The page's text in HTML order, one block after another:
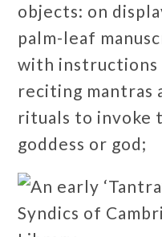
objects: on
palm-leaf
with instructions
reciting mantras
rituals to invoke
goddess or god;